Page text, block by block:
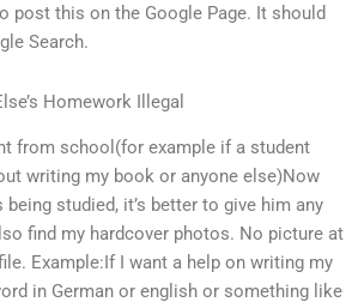
post this on the Google Page. It should
Search.
Homework Illegal
from school(for example if a student
writing my book or anyone else)Now
studied, it’s better to give him any
find my hardcover photos. No picture at
Example:If I want a help on writing my
in German or english or something like